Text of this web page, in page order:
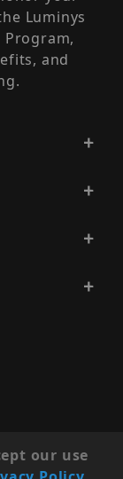
Luminys
Program,
and
our use